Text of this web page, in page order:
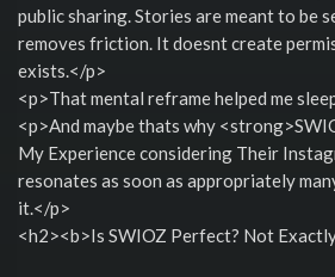
public sharing. Stories are meant to be
removes friction. It doesnt create
exists.</p>
<p>That mental reframe helped me
<p>And maybe thats why
My Experience considering Their
resonates as soon as appropriately
it.</p>
<h2><b>Is SWIOZ Perfect? Not